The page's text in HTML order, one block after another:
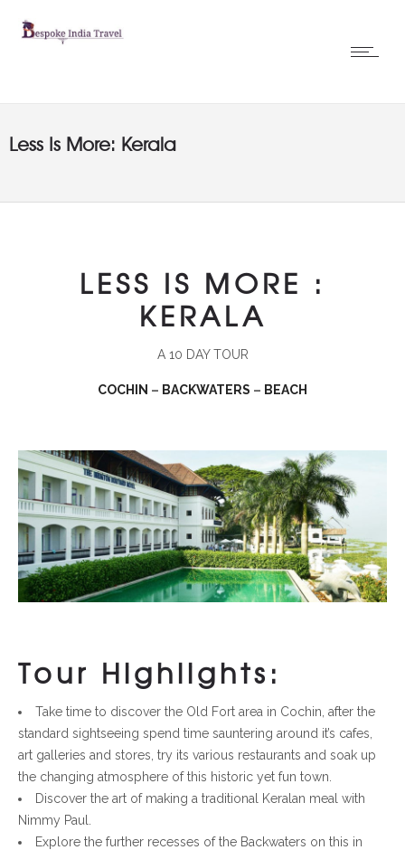
Less Is More: Kerala
LESS IS MORE :
KERALA
A 10 DAY TOUR
COCHIN – BACKWATERS – BEACH
Tour Highlights:
Take time to discover the Old Fort area in Cochin, after the
standard sightseeing spend time sauntering around it’s cafes,
art galleries and stores, try its various restaurants and soak up
the changing atmosphere of this historic yet fun town.
Discover the art of making a traditional Keralan meal with
Nimmy Paul.
Explore the further recesses of the Backwaters on this in